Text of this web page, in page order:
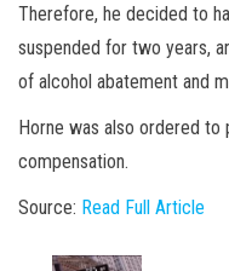
Therefore, he decided to
suspended for two years,
of alcohol abatement and
Horne was also ordered
compensation.
Source: Read Full Article